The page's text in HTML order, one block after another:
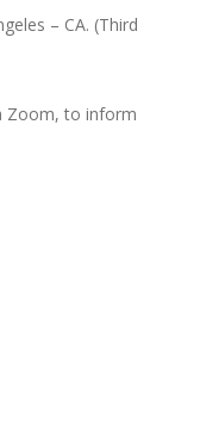
– CA. (Third
Zoom, to inform